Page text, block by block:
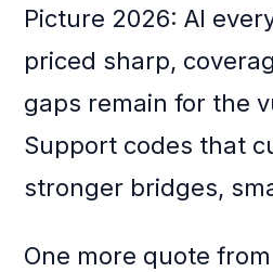
Picture 2026: AI
priced sharp,
gaps remain for the
Support codes that
stronger bridges,
One more quote